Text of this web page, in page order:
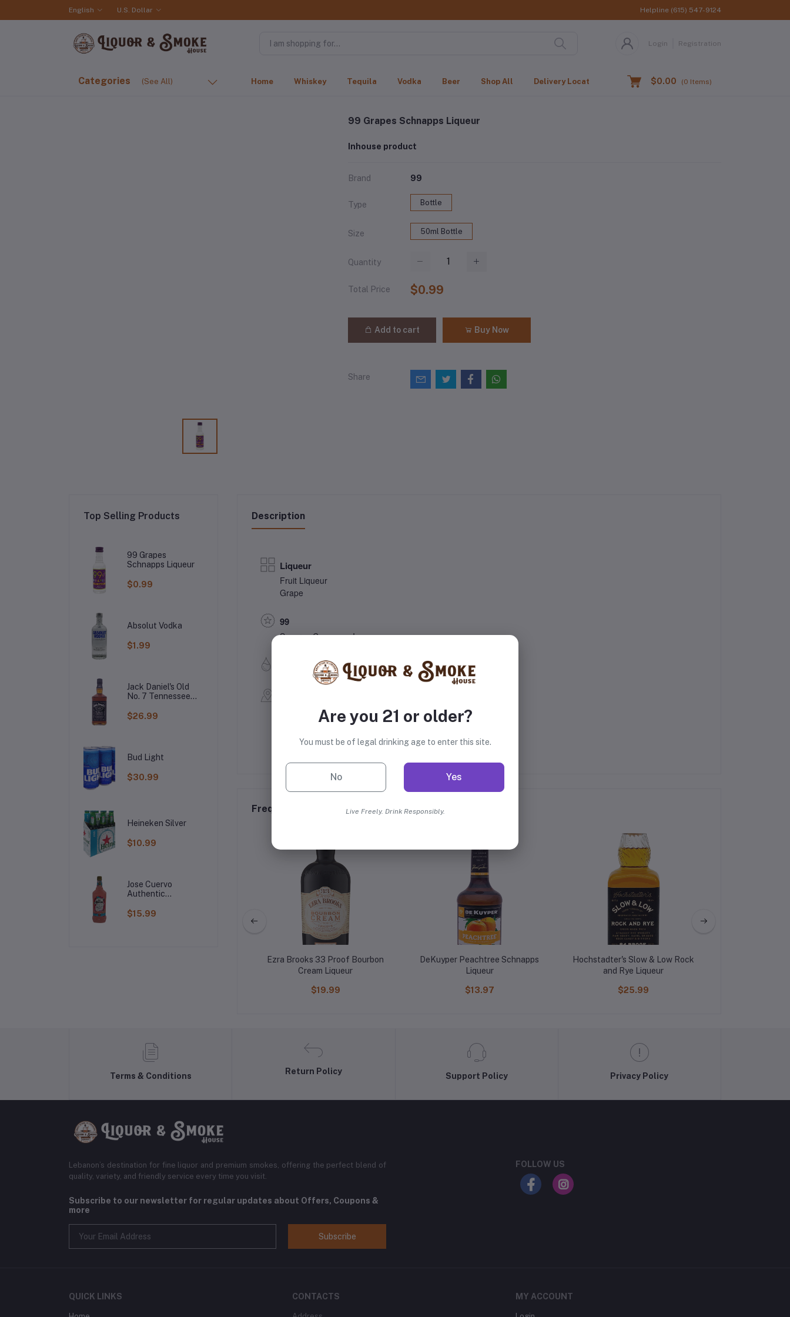
English U.S. Dollar Helpline (615) 547-9124
Login Registration
Categories (See All) Home Whiskey Tequila Vodka Beer Shop All Delivery Location $0.00 (0 Items)
99 Grapes Schnapps Liqueur
Inhouse product
Brand 99
Type Bottle
Size 50ml Bottle
Quantity
Total Price $0.99
Add to cart Buy Now
Share
Top Selling Products
99 Grapes
Schnapps Liqueur
$0.99
Absolut Vodka
$1.99
Jack Daniel's Old
No. 7 Tennessee
$26.99
Bud Light
$30.99
Heineken Silver
$10.99
Jose Cuervo
Authentic
Margarita
$15.99
Description
Liqueur
Fruit Liqueur
Grape
99
Sazerac Company, Inc.
49.5% Alcohol
United States
Frequently Bought Products
Ezra Brooks 33 Proof Bourbon
Cream Liqueur
$19.99
DeKuyper Peachtree Schnapps
Liqueur
$13.97
Hochstadter's Slow & Low Rock
and Rye Liqueur
$25.99
Terms & Conditions
Return Policy
Support Policy Privacy Policy
Lebanon’s destination for fine liquor and premium smokes, offering the perfect blend of
quality, variety, and friendly service every time you visit.
Subscribe to our newsletter for regular updates about Offers, Coupons &
more
Subscribe
FOLLOW US
QUICK LINKS CONTACTS MY ACCOUNT
Are you 21 or older?
You must be of legal drinking age to enter this site.
No Yes
Live Freely. Drink Responsibly.